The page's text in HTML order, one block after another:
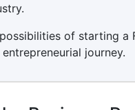
of starting a
journey.